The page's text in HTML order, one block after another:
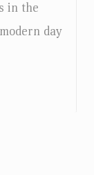
in the
day